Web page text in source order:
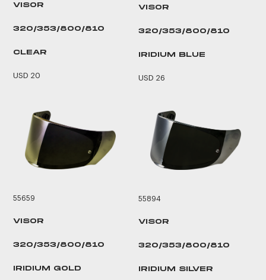
VISOR
320/353/800/810
CLEAR
USD 20
VISOR
320/353/800/810
IRIDIUM BLUE
USD 26
55659
VISOR
320/353/800/810
IRIDIUM GOLD
55894
VISOR
320/353/800/810
IRIDIUM SILVER